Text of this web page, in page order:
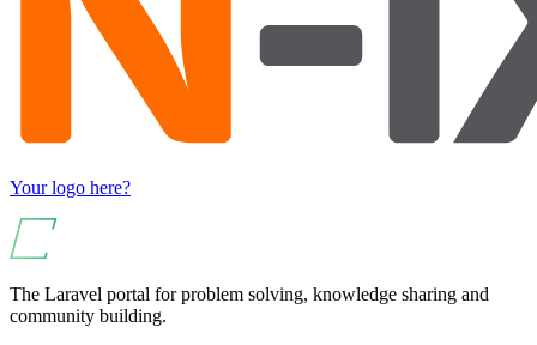
Your logo here?
The Laravel portal for problem solving, knowledge sharing and
community building.